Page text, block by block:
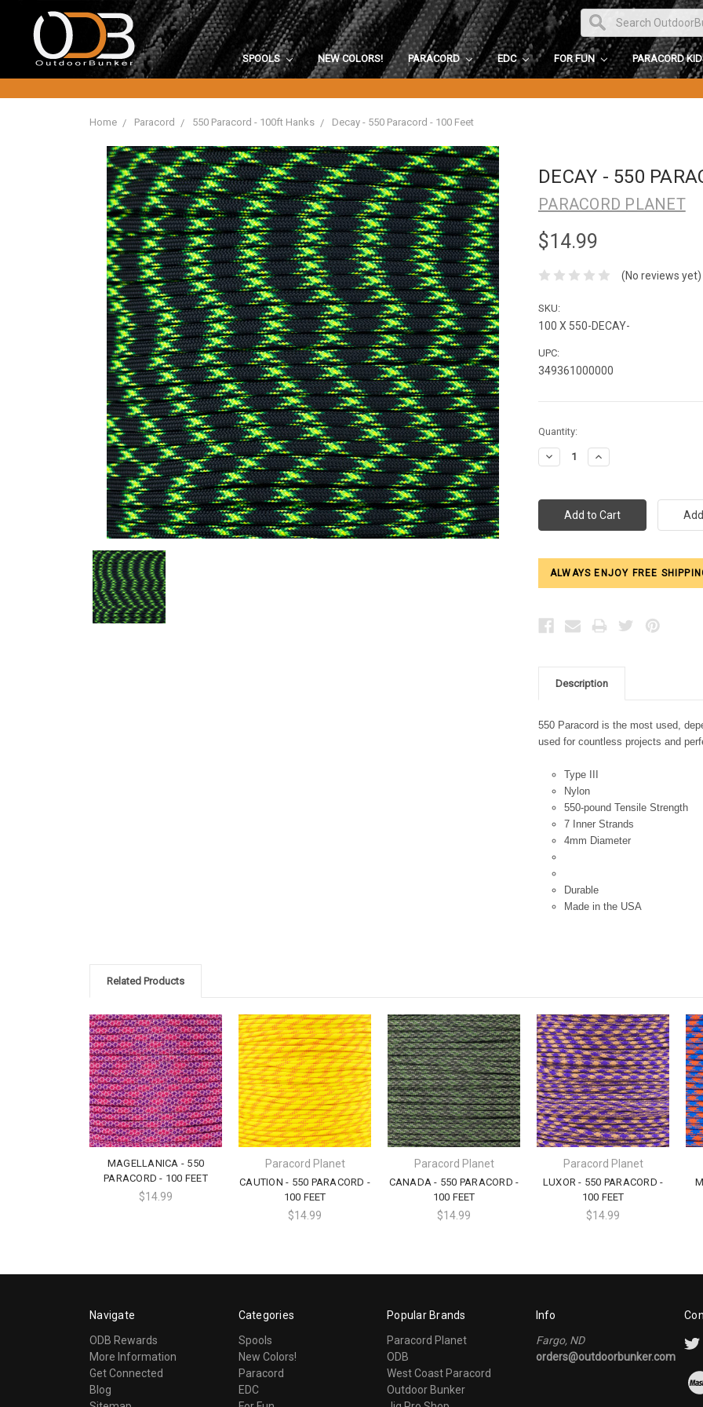
SPOOLS NEW COLORS! PARACORD EDC FOR FUN PARACORD
Home Paracord 550 Paracord - 100ft Hanks Decay - 550 Paracord - 100 Feet
DECAY - 550
PARACORD PLANET
$14.99
(No reviews yet)
SKU:
100 X 550-DECAY-
UPC:
349361000000
Current
Stock:
Quantity:
Decrease
Quantity:
Increase
Quantity:
ALWAYS ENJOY FREE
Description
550 Paracord is the most used,
used for countless projects and
Type III
Nylon
550-pound Tensile Strength
7 Inner Strands
4mm Diameter
Durable
Made in the USA
Related Products
MAGELLANICA - 550
PARACORD - 100 FEET
$14.99
Paracord Planet
CAUTION - 550 PARACORD -
100 FEET
$14.99
Paracord Planet
CANADA - 550 PARACORD -
100 FEET
$14.99
Paracord Planet
LUXOR - 550 PARACORD -
100 FEET
$14.99
Navigate
ODB Rewards
More Information
Get Connected
Blog
Categories
Spools
New Colors!
Paracord
EDC
Popular Brands
Paracord Planet
ODB
West Coast Paracord
Outdoor Bunker
Info
Fargo, ND
orders@outdoorbunker.com